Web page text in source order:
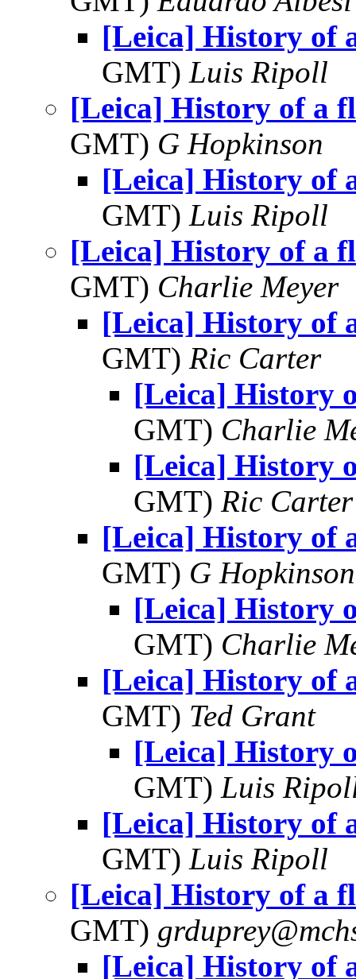
[Leica] History of
GMT) Luis Ripoll
[Leica] History of a
GMT) G Hopkinson
[Leica] History of
GMT) Luis Ripoll
[Leica] History of a
GMT) Charlie Meyer
[Leica] History of
GMT) Ric Carter
[Leica] History
GMT) Charlie
[Leica] History
GMT) Ric Carter
[Leica] History of
GMT) G Hopkinson
[Leica] History
GMT) Charlie
[Leica] History of
GMT) Ted Grant
[Leica] History
GMT) Luis
[Leica] History of
GMT) Luis Ripoll
[Leica] History of a
GMT)
[Leica] History of